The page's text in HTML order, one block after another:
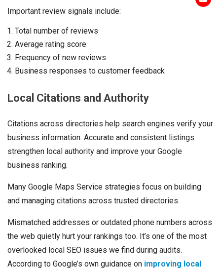
Important review signals include:
Total number of reviews
Average rating score
Frequency of new reviews
Business responses to customer feedback
Local Citations and Authority
Citations across directories help search engines verify your
business information. Accurate and consistent listings
strengthen local authority and improve your Google
business ranking.
Many Google Maps Service strategies focus on building
and managing citations across trusted directories.
Mismatched addresses or outdated phone numbers across
the web quietly hurt your rankings too. It’s one of the most
overlooked local SEO issues we find during audits.
According to Google’s own guidance on improving local